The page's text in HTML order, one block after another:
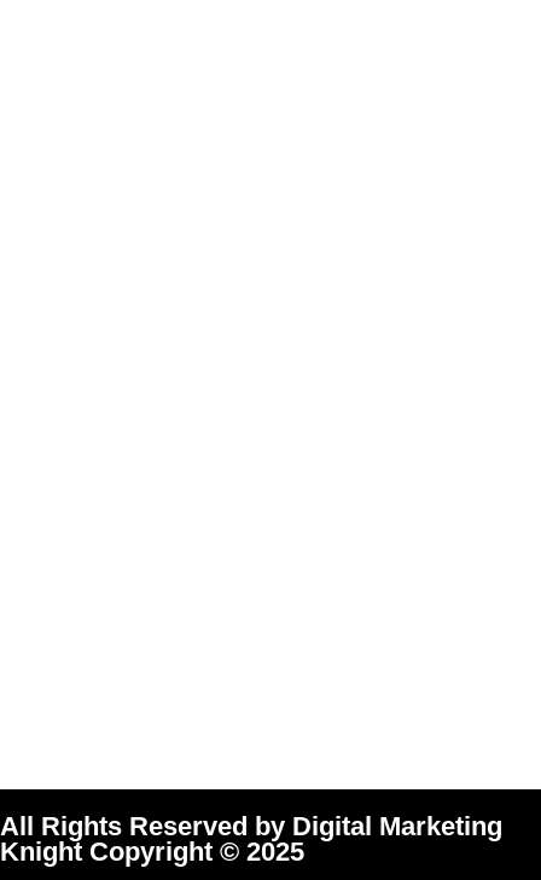
All Rights Reserved by Digital Marketing
Knight Copyright © 2025